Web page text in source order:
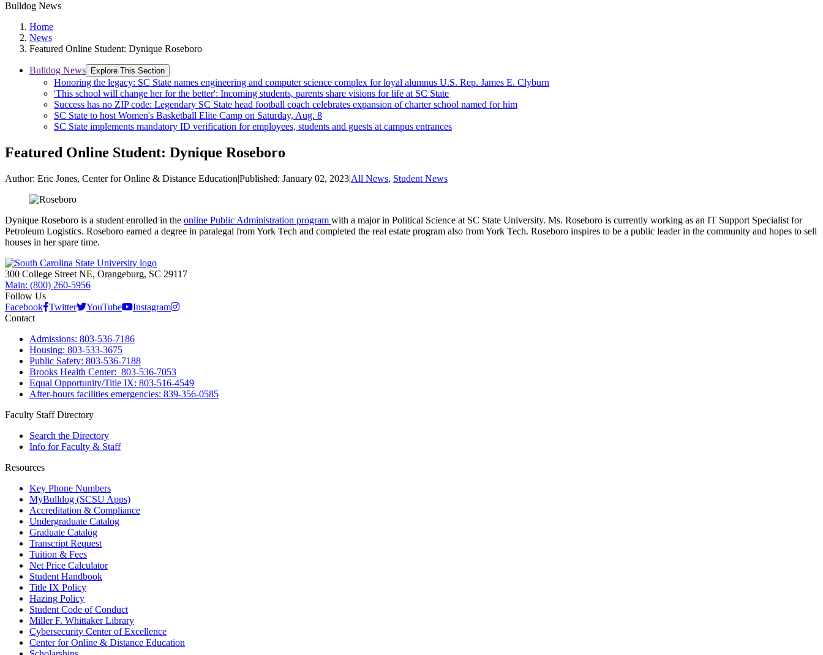
Bulldog News
Home
News
Featured Online Student: Dynique Roseboro
Bulldog News Explore This Section
Honoring the legacy: SC State names engineering and computer science complex for loyal alumnus U.S. Rep. James E. Clyburn
'This school will change her for the better': Incoming students, parents share visions for life at SC State
Success has no ZIP code: Legendary SC State head football coach celebrates expansion of charter school named for him
SC State to host Women's Basketball Elite Camp on Saturday, Aug. 8
SC State implements mandatory ID verification for employees, students and guests at campus entrances
Featured Online Student: Dynique Roseboro
Author: Eric Jones, Center for Online & Distance Education|Published: January 02, 2023|All News, Student News
Dynique Roseboro is a student enrolled in the online Public Administration program with a major in Political Science at SC State University. Ms. Roseboro is currently working as an IT Support Specialist for
Petroleum Logistics. Roseboro earned a degree in paralegal from York Tech and completed the real estate program also from York Tech. Roseboro inspires to be a public leader in the community and hopes to sell
houses in her spare time.
300 College Street NE, Orangeburg, SC 29117
Main: (800) 260-5956
Follow Us
Facebook Twitter YouTube
Instagram
Contact
Admissions: 803-536-7186
Housing: 803-533-3675
Public Safety: 803-536-7188
Brooks Health Center: 803-536-7053
Equal Opportunity/Title IX: 803-516-4549
After-hours facilities emergencies: 839-356-0585
Faculty Staff Directory
Search the Directory
Info for Faculty & Staff
Resources
Key Phone Numbers
MyBulldog (SCSU Apps)
Accreditation & Compliance
Undergraduate Catalog
Graduate Catalog
Transcript Request
Tuition & Fees
Net Price Calculator
Student Handbook
Title IX Policy
Hazing Policy
Student Code of Conduct
Miller F. Whittaker Library
Cybersecurity Center of Excellence
Center for Online & Distance Education